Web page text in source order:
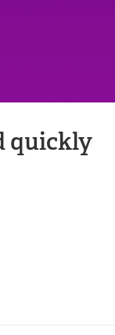
quickly